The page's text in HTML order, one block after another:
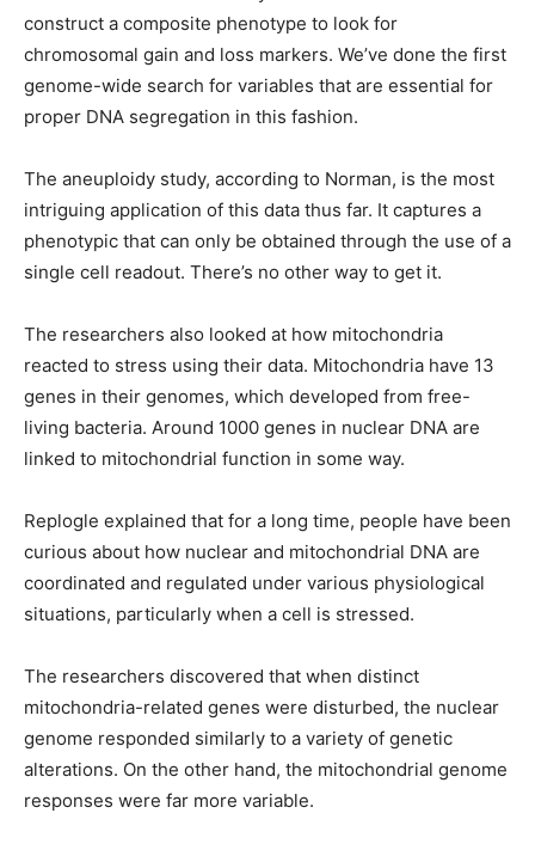
construct a composite phenotype to look for
chromosomal gain and loss markers. We’ve done the first
genome-wide search for variables that are essential for
proper DNA segregation in this fashion.
The aneuploidy study, according to Norman, is the most
intriguing application of this data thus far. It captures a
phenotypic that can only be obtained through the use of a
single cell readout. There’s no other way to get it.
The researchers also looked at how mitochondria
reacted to stress using their data. Mitochondria have 13
genes in their genomes, which developed from free-
living bacteria. Around 1000 genes in nuclear DNA are
linked to mitochondrial function in some way.
Replogle explained that for a long time, people have been
curious about how nuclear and mitochondrial DNA are
coordinated and regulated under various physiological
situations, particularly when a cell is stressed.
The researchers discovered that when distinct
mitochondria-related genes were disturbed, the nuclear
genome responded similarly to a variety of genetic
alterations. On the other hand, the mitochondrial genome
responses were far more variable.